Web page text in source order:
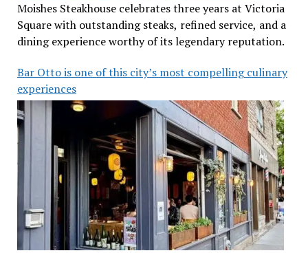
Moishes Steakhouse celebrates three years at Victoria
Square with outstanding steaks, refined service, and a
dining experience worthy of its legendary reputation.
Bar Otto is one of this city’s most compelling culinary
experiences